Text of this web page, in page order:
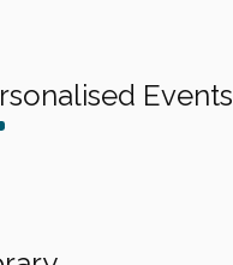
Events